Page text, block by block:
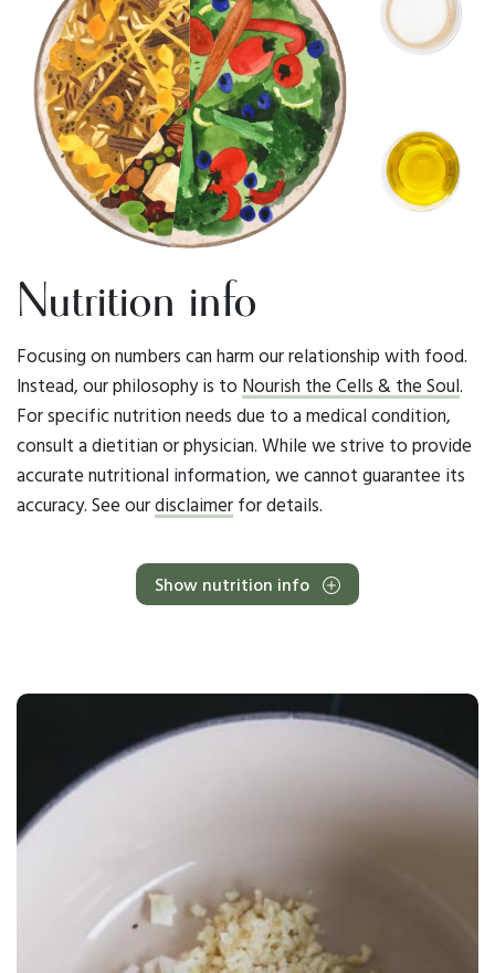
Nutrition info
Focusing on numbers can harm our relationship with food.
Instead, our philosophy is to Nourish the Cells & the Soul.
For specific nutrition needs due to a medical condition,
consult a dietitian or physician. While we strive to provide
accurate nutritional information, we cannot guarantee its
accuracy. See ourdisclaimer for details.
Show nutrition info